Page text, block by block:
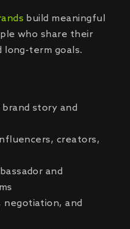
build meaningful
who share their
long-term goals.
story and
creators,
and
negotiation, and